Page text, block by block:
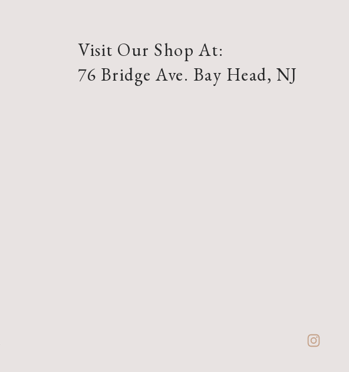
Visit Our Shop At:
76 Bridge Ave. Bay Head, NJ